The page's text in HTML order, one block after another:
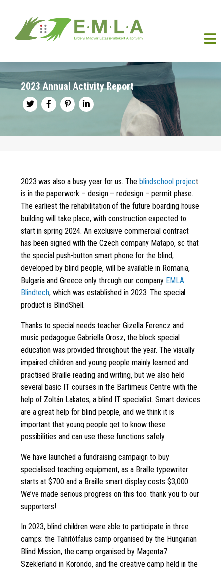
2023 Annual Activity Report
2023 was also a busy year for us. The blindschool project
is in the paperwork – design – redesign – permit phase.
The earliest the rehabilitation of the future boarding house
building will take place, with construction expected to
start in spring 2024. An exclusive commercial contract
has been signed with the Czech company Matapo, so that
the special push-button smart phone for the blind,
developed by blind people, will be available in Romania,
Bulgaria and Greece only through our company EMLA
Blindtech, which was established in 2023. The special
product is BlindShell.
Thanks to special needs teacher Gizella Ferencz and
music pedagogue Gabriella Orosz, the block special
education was provided throughout the year. The visually
impaired children and young people mainly learned and
practised Braille reading and writing, but we also held
several basic IT courses in the Bartimeus Centre with the
help of Zoltán Lakatos, a blind IT specialist. Smart devices
are a great help for blind people, and we think it is
important that young people get to know these
possibilities and can use these functions safely.
We have launched a fundraising campaign to buy
specialised teaching equipment, as a Braille typewriter
starts at $700 and a Braille smart display costs $3,000.
We’ve made serious progress on this too, thank you to our
supporters!
In 2023, blind children were able to participate in three
camps: the Tahitótfalus camp organised by the Hungarian
Blind Mission, the camp organised by Magenta7
Szeklerland in Korondo, and the creative camp held in the